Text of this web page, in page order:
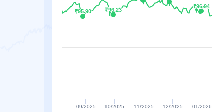
₹95.90
₹95.90 ₹96.23
₹96.23
₹96.94
₹96.94
09/2025 10/2025 11/2025 12/2025 01/2026